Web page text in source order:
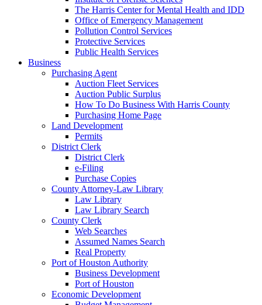
The Harris Center for Mental Health and IDD
Office of Emergency Management
Pollution Control Services
Protective Services
Public Health Services
Business
Purchasing Agent
Auction Fleet Services
Auction Public Surplus
How To Do Business With Harris County
Purchasing Home Page
Land Development
Permits
District Clerk
District Clerk
e-Filing
Purchase Copies
County Attorney-Law Library
Law Library
Law Library Search
County Clerk
Web Searches
Assumed Names Search
Real Property
Port of Houston Authority
Business Development
Port of Houston
Economic Development